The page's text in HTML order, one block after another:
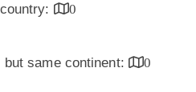
0
same continent:
0